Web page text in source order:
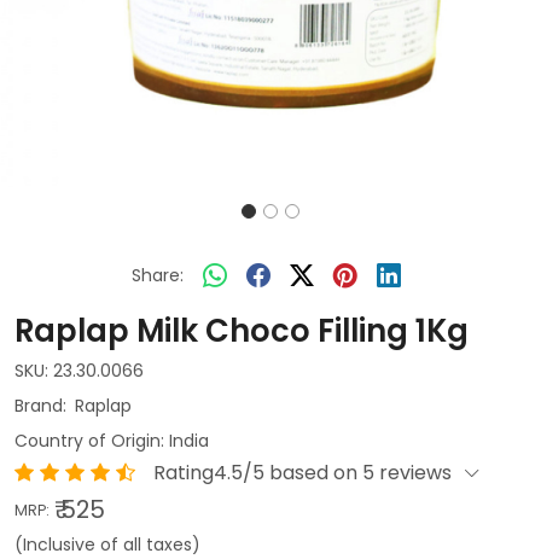
Share:
Raplap Milk Choco Filling 1Kg
SKU: 23.30.0066
Raplap
Country of Origin: India
Rating4.5/5 based on 5 reviews
MRP: ₹ 525
(Inclusive of all taxes)